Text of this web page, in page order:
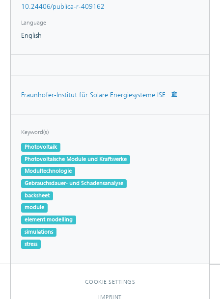
10.24406/publica-r-409162
Language
English
Fraunhofer-Institut für Solare Energiesysteme ISE
Keyword(s)
Photovoltaik
Photovoltaische Module und Kraftwerke
Modultechnologie
Gebrauchsdauer- und Schadensanalyse
backsheet
module
element modelling
simulations
stress
COOKIE SETTINGS
IMPRINT